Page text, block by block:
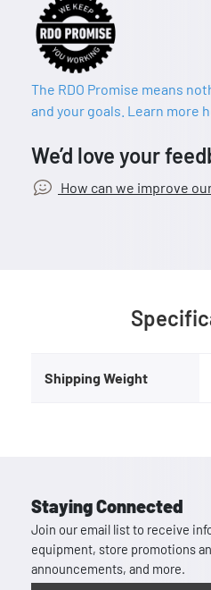
The RDO Promise means
and your goals. Learn more
We’d love your
How can we improve
Shipping Weight
Staying Connected
Join our email list to receive
equipment, store promotions
announcements, and more.